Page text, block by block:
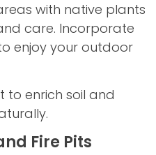
with native plants
care. Incorporate
enjoy your outdoor
to enrich soil and
Fire Pits